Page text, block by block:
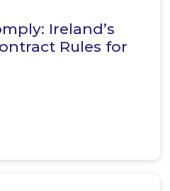
Ireland’s
Rules for